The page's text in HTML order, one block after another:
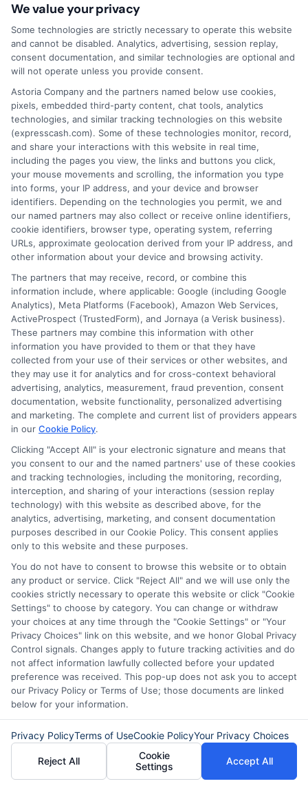
About Mia Turner
Hi, I'm Mia Turner. I write here about navigating short-term financial
solutions, from understanding payday loans and lines of credit to
managing unexpected expenses. My focus is on helping you make
informed decisions during urgent situations, whether you're
exploring loan options or looking for responsible borrowing practices. I
bring a background in consumer financial education and a
commitment to clear, practical advice. My goal is to simplify the
process of finding the right lender match and empower you to take
control of your financial path.
Related Posts
Express Cash
Loans: Fast
Funding When
You Need It
Most
August 6th, 2026
How to Qualify
for Instant
Personal Loans
Fast in 2026
August 6th, 2026
This website does not constitute an
We value your privacy
Some technologies are strictly necessary to operate this website
and cannot be disabled. Analytics, advertising, session replay,
consent documentation, and similar technologies are optional and
will not operate unless you provide consent.
Astoria Company and the partners named below use cookies,
pixels, embedded third-party content, chat tools, analytics
technologies, and similar tracking technologies on this website
(expresscash.com). Some of these technologies monitor, record,
and share your interactions with this website in real time,
including the pages you view, the links and buttons you click,
your mouse movements and scrolling, the information you type
into forms, your IP address, and your device and browser
identifiers. Depending on the technologies you permit, we and
our named partners may also collect or receive online identifiers,
cookie identifiers, browser type, operating system, referring
URLs, approximate geolocation derived from your IP address, and
other information about your device and browsing activity.
The partners that may receive, record, or combine this
information include, where applicable: Google (including Google
Analytics), Meta Platforms (Facebook), Amazon Web Services,
ActiveProspect (TrustedForm), and Jornaya (a Verisk business).
These partners may combine this information with other
information you have provided to them or that they have
collected from your use of their services or other websites, and
they may use it for analytics and for cross-context behavioral
advertising, analytics, measurement, fraud prevention, consent
documentation, website functionality, personalized advertising
and marketing. The complete and current list of providers appears
in our Cookie Policy.
Clicking "Accept All" is your electronic signature and means that
you consent to our and the named partners' use of these cookies
and tracking technologies, including the monitoring, recording,
interception, and sharing of your interactions (session replay
technology) with this website as described above, for the
analytics, advertising, marketing, and consent documentation
purposes described in our Cookie Policy. This consent applies
only to this website and these purposes.
You do not have to consent to browse this website or to obtain
any product or service. Click "Reject All" and we will use only the
cookies strictly necessary to operate this website or click "Cookie
Settings" to choose by category. You can change or withdraw
your choices at any time through the "Cookie Settings" or "Your
Privacy Choices" link on this website, and we honor Global Privacy
Control signals. Changes apply to future tracking activities and do
not affect information lawfully collected before your updated
preference was received. This pop-up does not ask you to accept
our Privacy Policy or Terms of Use; those documents are linked
below for your information.
Privacy PolicyTerms of UseCookie PolicyYour Privacy Choices
Reject All
Cookie
Settings
Accept All